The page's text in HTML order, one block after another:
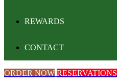
REWARDS
CONTACT
ORDER NOW RESERVATIONS